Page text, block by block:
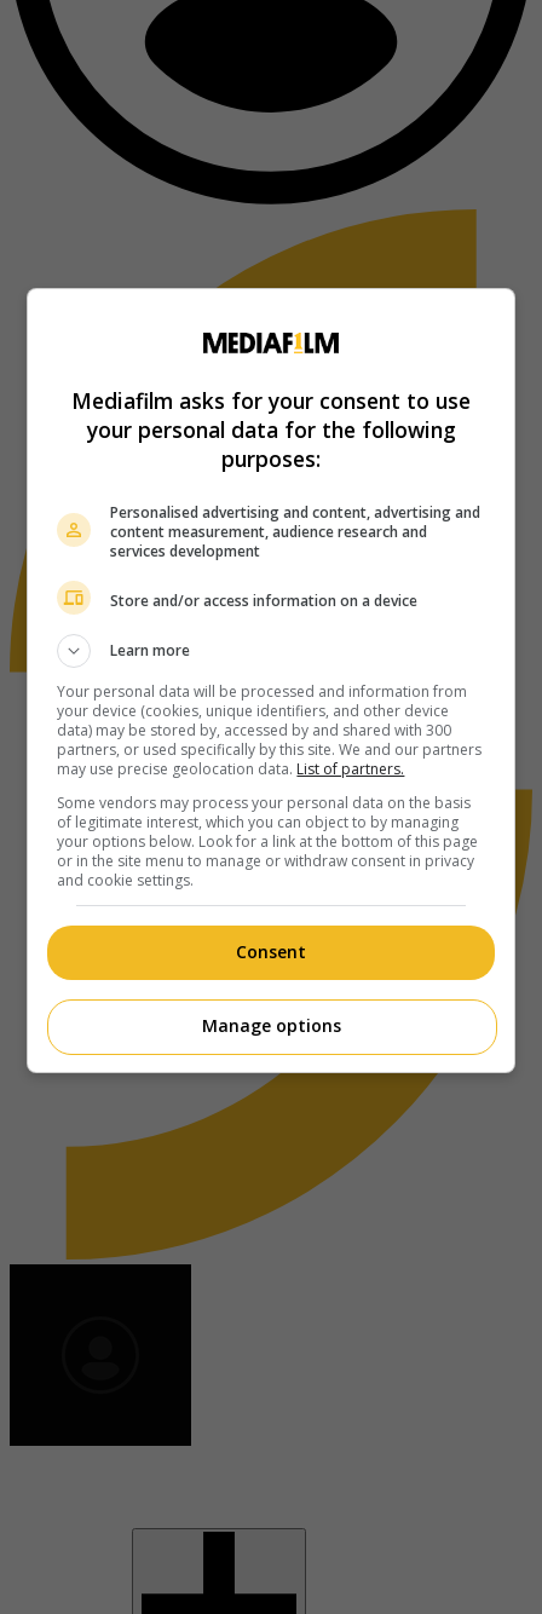
Mediafilm asks for your consent to use
your personal data for the following
purposes:
Personalised advertising and content, advertising and
content measurement, audience research and
services development
Store and/or access information on a device
Learn more
Your personal data will be processed and information from
your device (cookies, unique identifiers, and other device
data) may be stored by, accessed by and shared with 300
partners, or used specifically by this site. We and our partners
may use precise geolocation data. List of partners.
Some vendors may process your personal data on the basis
of legitimate interest, which you can object to by managing
your options below. Look for a link at the bottom of this page
or in the site menu to manage or withdraw consent in privacy
and cookie settings.
Consent
Manage options